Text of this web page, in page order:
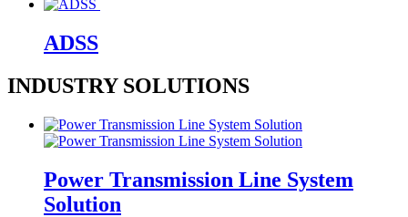
ADSS
INDUSTRY SOLUTIONS
Power Transmission Line System
Solution